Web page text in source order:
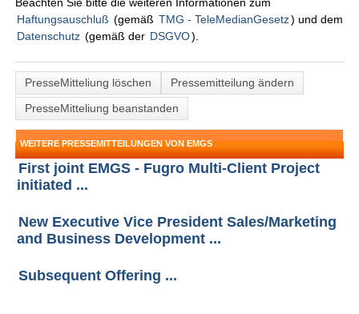
Haftungsauschluß (gemäß TMG - TeleMedianGesetz) und dem
Datenschutz (gemäß der DSGVO).
PresseMitteliung löschen
Pressemitteilung ändern
PresseMitteliung beanstanden
WEITERE PRESSEMITTEILUNGEN VON EMGS
First joint EMGS - Fugro Multi-Client Project
initiated ...
New Executive Vice President Sales/Marketing
and Business Development ...
Subsequent Offering ...